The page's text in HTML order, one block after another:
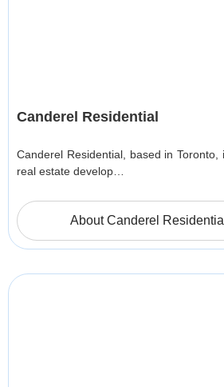
Canderel Residential
Canderel Residential, based in Toronto,
real estate develop…
About Canderel Residential